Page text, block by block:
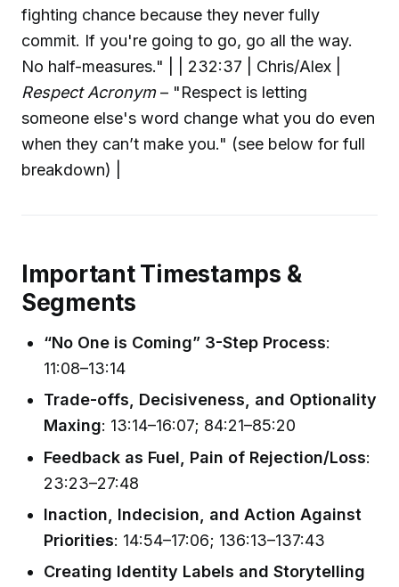
fighting chance because they never fully
commit. If you're going to go, go all the way.
No half-measures." | | 232:37 | Chris/Alex |
Respect Acronym– "Respect is letting
someone else's word change what you do even
when they can’t make you." (see below for full
breakdown) |
Important Timestamps &
Segments
“No One is Coming” 3-Step Process:
11:08–13:14
Trade-offs, Decisiveness, and Optionality
Maxing: 13:14–16:07; 84:21–85:20
Feedback as Fuel, Pain of Rejection/Loss:
23:23–27:48
Inaction, Indecision, and Action Against
Priorities: 14:54–17:06; 136:13–137:43
Creating Identity Labels and Storytelling